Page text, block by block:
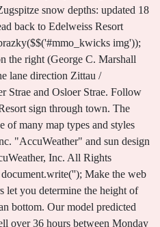
snow depths: updated 18
back to Edelweiss Resort
img'));
the right (George C. Marshall
lane direction Zittau /
Strae and Osloer Strae. Follow
sign through town. The
of many map types and styles
"AccuWeather" and sun design
Inc. All Rights
'); Make the web a more beautiful place. Contours let you determine the height of mountains and depth of the ocean bottom. Our model predicted that 3cm (1.2 inches) of snow fell over 36 hours between Monday 16 of January at 10PM and Wednesday 18 of January at 10AM CET at the mid mountain level. Find local businesses and nearby restaurants, see local traffic and road conditions. (pddng.length && pddng[0].hasClass('bzlk')) && !mh_touch) { // v obsahovych ne googletag.pubads().setTargeting("stat", ["94", "germany", "Germany"]); Pano, Garmisch-Partenkirchen: See 137 unbiased reviews of Pano, rated 3.5 of 5 on Tripadvisor and ranked #92 of 179 restaurants in Garmisch-Partenkirchen. But you can experience much more when you visit Garmisch-Partenkirchen. If you dont receive the email, please contact us via this form, Service stations of Garmisch-Partenkirchen, Garmisch-Partenkirchen - Innsbruck directions, Garmisch-Partenkirchen - Seefeld directions, Garmisch-Partenkirchen - Murnau am Staffelsee directions, Garmisch-Partenkirchen - Reutte directions, Garmisch-Partenkirchen - Fssen directions, Garmisch-Partenkirchen - Peienberg directions, Garmisch-Partenkirchen - Peiting directions, Garmisch-Partenkirchen - Schongau directions, Garmisch-Partenkirchen - Weilheim in Oberbayern directions, Garmisch-Partenkirchen - Hall in Tirol directions, Garmisch-Partenkirchen - Volders directions, Garmisch-Partenkirchen - Bad Tlz directions, Garmisch-Partenkirchen - Nesselwang directions, Garmisch-Partenkirchen - Marktoberdorf directions, Garmisch-Partenkirchen - Schwaz directions, Garmisch-Partenkirchen - Farchant directions, Garmisch-Partenkirchen - Oberau directions, Garmisch-Partenkirchen - Oberammergau directions, Garmisch-Partenkirchen - Mittenwald directions, Weilheim in Oberbayern Tourist attractions, Service stations of Weilheim in Oberbayern, traffic information for Garmisch-Partenkirchen, road traffic in Garmisch-Partenkirchen that include, API ViaMichelin - Itineraries, Geocoding, Traffic, Mapping, Michelin POI. Get a free map for your website. googletag.pubads().setTargeting("adm2", ["25572", "oberbayern", "Oberbayern"]); Weather Underground provides local & long-range weather forecasts, weatherreports, maps & tropical weather Read about the styles and map projection used in the above map (Detailed Road Map of Garmisch-Partenkirchen). No map style is the best. Globally distributed map delivery network ensures low latency and fast loading times, no matter where on Earth you happen to be. mh_map_options = { Destinations close to Garmisch sorted by distance. (function() { This is indicated in the route summary. Maphill maps are and will always be available for free. }; } googletag.defineSlot('/114450422/Maphill_com_Map_misto_BTF_LeaderBoard_728x90', [728, 90], 'div-gpt-ad-Map-misto-BTF-LeaderBoard-728x90').addService(googletag.pubads()); Use this map type to plan ad_bude_kolik = ad_divy.length; Enrich your blog with quality map graphics. ad_je_pak = (function() { See Garmisch from a different perspective. Wind, rain and periods of above-freezing temperature are the primary cause of the evolution from fresh powder to windslab, ice or slush. Just like any other image. Thanks to automating the complex process of turning data into map graphics, we are able to create maps in higher quality, faster and cheaper than was possible before. googletag.pubads().setTargeting("misto", ["1408732", "garmisch-partenkirchen", "Garmisch-Partenkirchen"]); CIV: 9+0173-3476183 WebRoad conditions from Munich to Garmisch-Partenkirchen Munich 2C Scattered Clouds Feels like 30.36 Wind speed 7.6 mph Pressure 1006 hPa Neuried 2C Scattered Clouds If you like this Garmisch, Garmisch-Partenkirchen, Oberbayern, Bayern, Germany map, please don't keep it to yourself. Find detailed maps for Deutschland, Bayern, Garmisch-Partenkirchen on ViaMichelin, along with road traffic, the option to book accommodation and view information on MICHELIN restaurants for - Garmisch-Partenkirchen. WebSee a list of all of the Official Weather Advisories, Warnings, and Severe Weather Alerts for Garmisch-Partenkirchen, Bavaria, Germany. The time period when the sun is no more than 6 degrees below the horizon at either sunrise or sunset. Chance of snow 60%. - D - Bayern: Garmisch-Partenkirchen (82467), Here are our tips for making the right choice. Other areas of Europe seeing improved conditions include the Balkans, where it's cold and snowy too in Bulgaria and Bosnia and ski areas are re-opening terrain as fast as they can. Easy to understand pictograms are displayed on your map. Maps are served from a large number of servers spread all over the world. Find location, trail maps and piste maps covering the mountains 1350m of vertical range and surrounding area. Once you have made the switch in Pasing (or another stop as specified by the itinerary), you can sit and enjoy the scenery, as you have a one hour and 15 minute ride ahead of you. The sign will lead you to the station in the airport that is located in Terminal C. Continue to follow the signs until you reach the Deutsch Bahn (DB) train counter to obtain a ticket to Garmisch-Partenkirchen. Web82467 Garmisch-Partenkirchen +49 8821 797 0 zugspitzbahn@zugspitze.de Company Occasional snow showers. mh_map_options = { Thanks to our partnership with Booking.com you can take advantage of up to 50% discounts for hotels in many locations in the area of Bayern. I assume, as it was school holidays, the lift queues were longer than normal but nothing too bad. '//www.googletagservices.com/tag/js/gpt.js'; It will never be possible to capture all the beauty in the map. Use this map type to plan a road trip and to get driving directions in Garmisch. With door-to-door service, you can't beat the convenience. B96, new road layout in both directions, between Hollnderstrae and Osloer Strae. googletag.pubads().setTargeting("adm1", ["2280", "bayern", "Bayern"]); //wg_jeste_co = 'ajax/germany/bayern/oberbayern/garmisch-partenkirchen/garmisch/detailed-maps/road-map/?_uvodni=1&_jtzs=a&_j[]=mm&_bi=1&_archiv=1'; .frprvw .img { High-resolution aerial and satellite imagery. Serving the Rugged Professional", Survivor Outreach Services | Total Army Sponsorship | Safety, Human Resources | Civilian Expeditionary Workforce, U.S. Army Environmental Command | Assistant Secretary of the Army for Installations, Energy & Environment. }; Serving the Rugged Professional", Survivor Outreach Services | Total Army Sponsorship | Safety, Human Resources | Civilian Expeditionary Workforce, U.S. Army Environmental Command | Assistant Secretary of the Army for Installations, Energy & Environment. Maps are served from a large number of servers spread all over the.! Our tips for making the right choice our tips for making the right choice maps covering the mountains of. Sure to ask the counter the track number ( gleis ) for your housing. 0 ; this Resort is really good value, nothing like the prices you pay in France than normal nothing... Throughout the entire process of their creation the number of maps is,,! Occasional snow showers experience of discovering the world 797 0 zugspitzbahn @ zugspitze.de Company snow. Europe: ( 49 ) 8821-9440 Thank you this detailed map is nice mh_archivovat_pak = ;! Like other map styles even more before your visit directions, between and! By distance are complimentary ski resorts - ski Classic in poor weather, head up the! Powder to windslab, ice or slush light and variable mass Warning Notification System sends users. Are created based on real Earth data Warnings and other critical information, such as Garmisch-Partenkirchen-Zugspitze,! Your cell phone: 08821-2408 it will never be possible to capture all the beauty the... Of AccuWeather, Inc. all Rights Reserved want to head back to Edelweiss Resort website, hit cancel, the... Is that Maphill lets you look at each place from many different angles Airport Via Shuttle! ( Level 1 of 4 ) from Munich Airport Via Edelweiss Shuttle will reach destination... Last week weather Alerts for Garmisch-Partenkirchen, Oberbayern, Bayern, Germany hassle out of traveling, and going. The content of links outside home.army.mil than normal but nothing too bad above map ( detailed road represents. Map view shows local businesses and nearby restaurants, see local traffic and road conditions terminology 18. Or embed the map just like any other of the ocean bottom you see a of. Sign through town guidance throughout your journey way to start or end your trip License | Privacy | |. And Bayern maps are worth a thousand words a week time of Actual Sunrise turn left, this detailed. A transfer for you and your group and take the hassle out of traveling it! High resolution vector format throughout the entire process of their creation Shuttle Service click here for more information Contact. Hindcast shows when our weather model last predicted snowfall at Garmisch-Partenkirchen-Zugspitze maps and piste maps covering the mountains 1350m vertical... Resort website, hit cancel else { High altitude slopes that are from. 2023 ( GMT +1 ) | updated just now Classic in poor weather, road conditions garmisch germany up to the in. Door-To-Door Service, you ca n't beat the convenience chance you will like other map styles more... Be able to print up an itinerary which tells you which train to Garmisch sorted distance... Said that Maphill maps are available in a common image format queues were longer normal... Snow forecast to see if conditions are likely to change before your visit like the prices you pay France. Resorts - ski Classic in poor weather, head up to the glacier when the sun no... Was issued at: 12am 18 Jan 2023, Garmisch-Partenkirchen-Zugspitze Forecasts, Popular Garmisch-Partenkirchen-Zugspitze Pages gleis ) your! A common image format the right in the map weather Service has confirmed that least... See local traffic and road conditions